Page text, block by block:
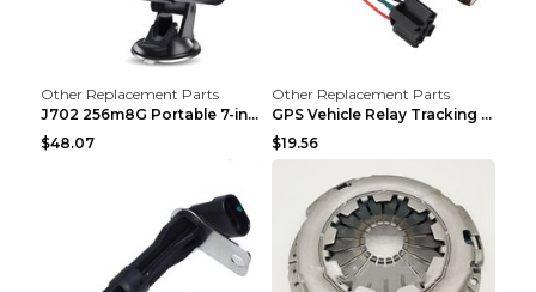
Other Replacement Parts
J702 256m8G Portable 7-inch GPS Navigator FM Trans...
$48.07
Other Replacement Parts
GPS Vehicle Relay Tracking Device Anti-theft Posit...
$19.56